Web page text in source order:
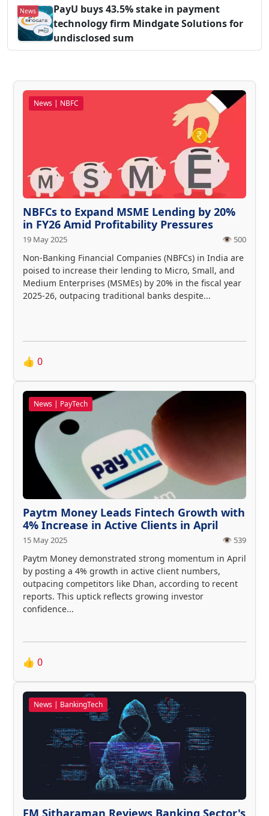
News
PayU buys 43.5% stake in payment
technology firm Mindgate Solutions for
undisclosed sum
News | NBFC
NBFCs to Expand MSME Lending by 20%
in FY26 Amid Profitability Pressures
19 May 2025 👁️ 500
Non-Banking Financial Companies (NBFCs) in India are
poised to increase their lending to Micro, Small, and
Medium Enterprises (MSMEs) by 20% in the fiscal year
2025-26, outpacing traditional banks despite...
👍 0
News | PayTech
Paytm Money Leads Fintech Growth with
4% Increase in Active Clients in April
15 May 2025 👁️ 539
Paytm Money demonstrated strong momentum in April
by posting a 4% growth in active client numbers,
outpacing competitors like Dhan, according to recent
reports. This uptick reflects growing investor
confidence...
👍 0
News | BankingTech
FM Sitharaman Reviews Banking Sector's